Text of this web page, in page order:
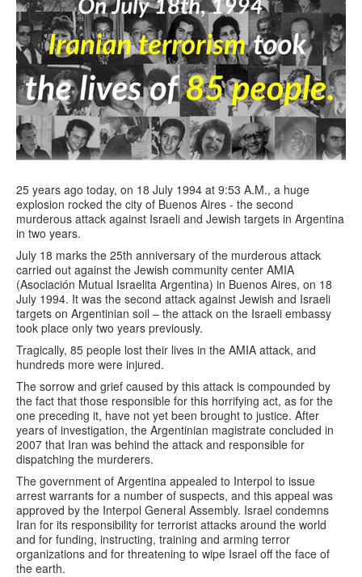
25 years ago today, on 18 July 1994 at 9:53 A.M., a huge
explosion rocked the city of Buenos Aires - the second
murderous attack against Israeli and Jewish targets in Argentina
in two years.
July 18 marks the 25th anniversary of the murderous attack
carried out against the Jewish community center AMIA
(Asociación Mutual Israelita Argentina) in Buenos Aires, on 18
July 1994. It was the second attack against Jewish and Israeli
targets on Argentinian soil – the attack on the Israeli embassy
took place only two years previously.
Tragically, 85 people lost their lives in the AMIA attack, and
hundreds more were injured.
The sorrow and grief caused by this attack is compounded by
the fact that those responsible for this horrifying act, as for the
one preceding it, have not yet been brought to justice. After
years of investigation, the Argentinian magistrate concluded in
2007 that Iran was behind the attack and responsible for
dispatching the murderers.
The government of Argentina appealed to Interpol to issue
arrest warrants for a number of suspects, and this appeal was
approved by the Interpol General Assembly. Israel condemns
Iran for its responsibility for terrorist attacks around the world
and for funding, instructing, training and arming terror
organizations and for threatening to wipe Israel off the face of
the earth.